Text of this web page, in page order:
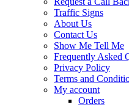
Traffic Signs
About Us
Contact Us
Show Me Tell Me
Frequently Asked
Privacy Policy
Terms and
My account
Orders